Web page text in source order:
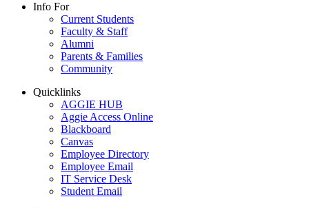
Info For
Current Students
Faculty & Staff
Alumni
Parents & Families
Community
Quicklinks
AGGIE HUB
Aggie Access Online
Blackboard
Canvas
Employee Directory
Employee Email
IT Service Desk
Student Email